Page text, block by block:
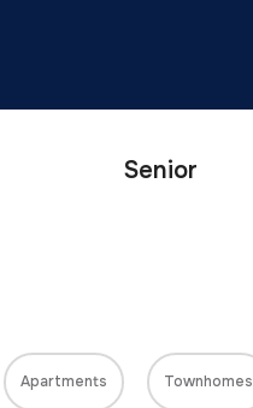
Senior
Apartments Townhomes